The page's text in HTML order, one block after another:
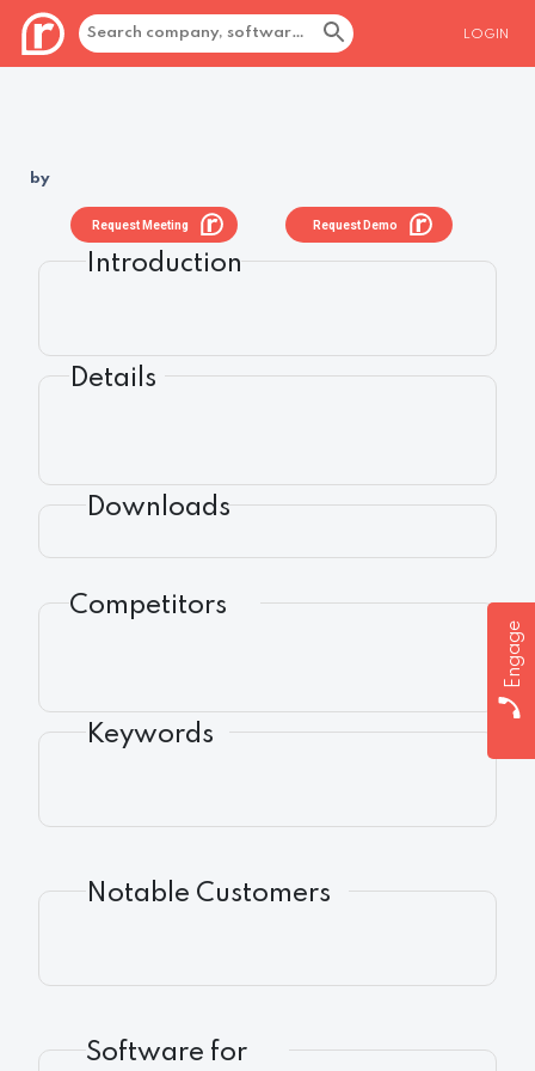
LOGIN
Engage
by
Request Demo
Request Meeting
Introduction
Details
Downloads
Competitors
Keywords
Notable Customers
Software for